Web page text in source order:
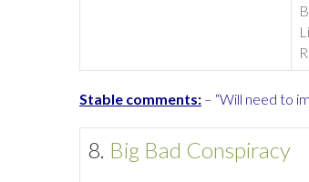
Stable comments: – “Will need to
8. Big Bad Conspiracy